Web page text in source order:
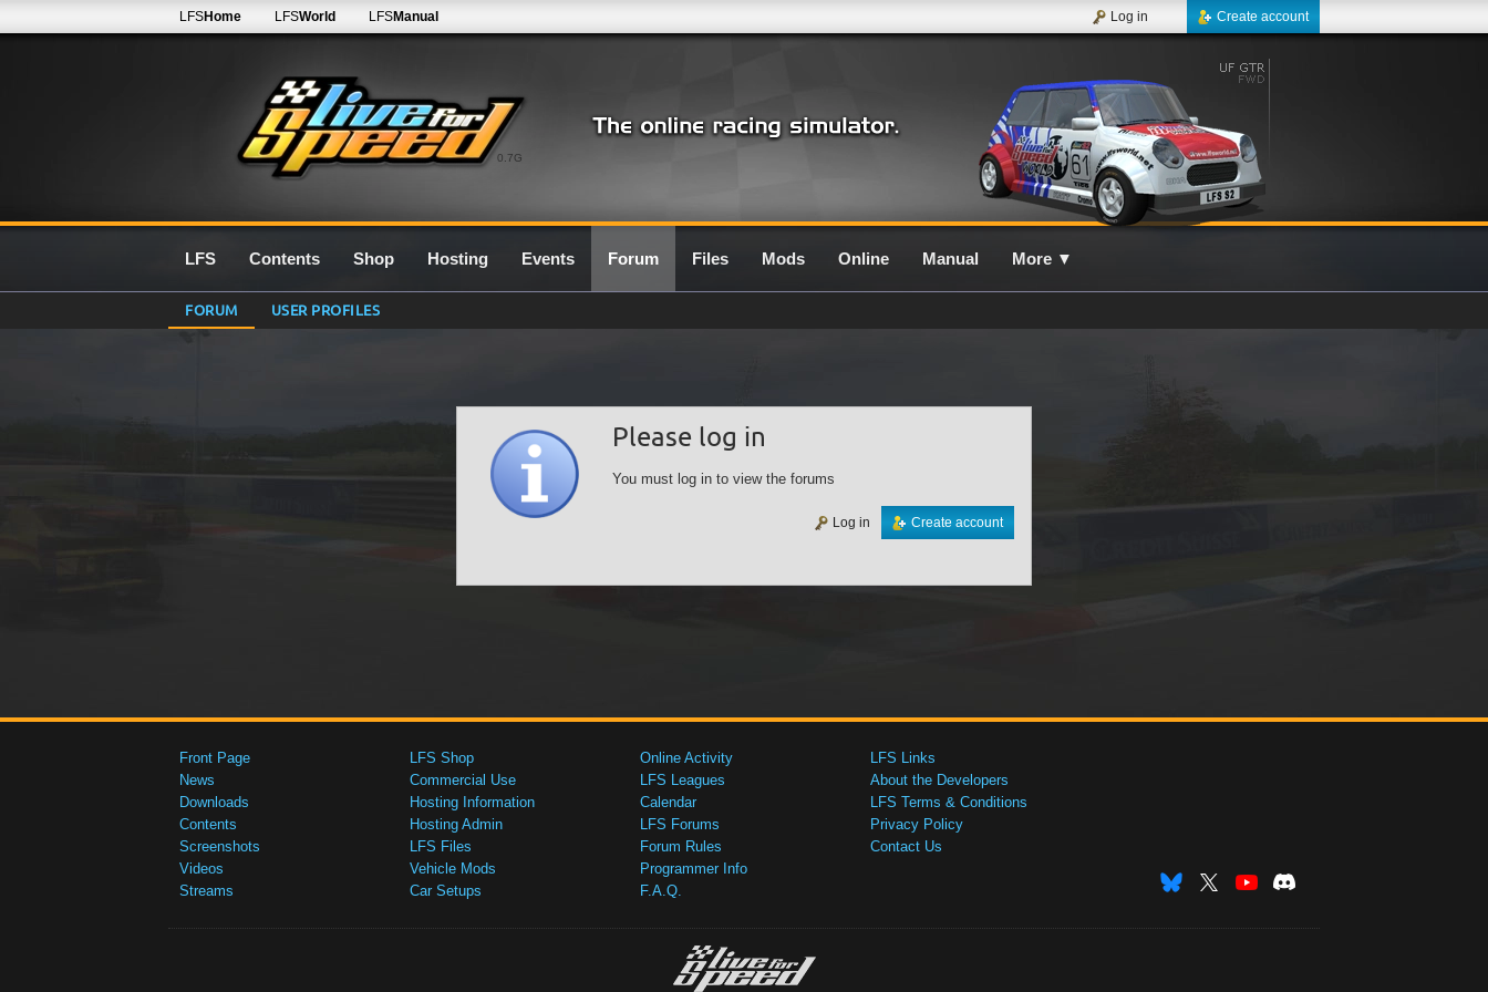
0.7G
LFSHome LFSWorld LFSManual Create account
Log in
LFS Contents Shop Hosting Events Forum Files Mods Online Manual More ▼
FORUM USER PROFILES
Please log in
You must log in to view the forums
Create account
Log in
Front Page
News
Downloads
Contents
Screenshots
Videos
Streams
LFS Shop
Commercial Use
Hosting Information
Hosting Admin
LFS Files
Vehicle Mods
Car Setups
Online Activity
LFS Leagues
Calendar
LFS Forums
Forum Rules
Programmer Info
F.A.Q.
LFS Links
About the Developers
LFS Terms & Conditions
Privacy Policy
Contact Us